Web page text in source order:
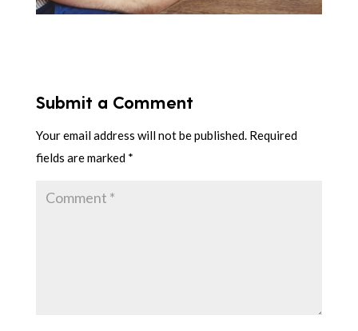
Submit a Comment
Your email address will not be published. Required
fields are marked *